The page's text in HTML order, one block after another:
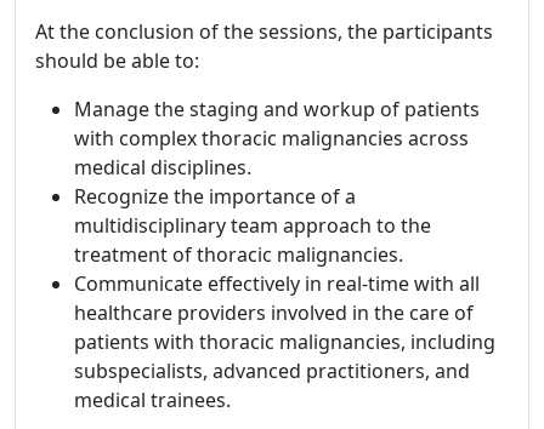
At the conclusion of the sessions, the participants
should be able to:
Manage the staging and workup of patients
with complex thoracic malignancies across
medical disciplines.
Recognize the importance of a
multidisciplinary team approach to the
treatment of thoracic malignancies.
Communicate effectively in real-time with all
healthcare providers involved in the care of
patients with thoracic malignancies, including
subspecialists, advanced practitioners, and
medical trainees.